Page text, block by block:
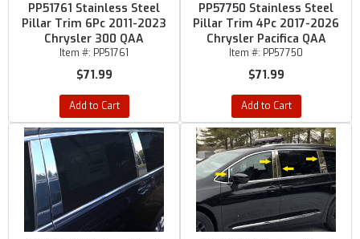
PP51761 Stainless Steel
Pillar Trim 6Pc 2011-2023
Chrysler 300 QAA
Item #: PP51761
$71.99
Add to Cart
PP57750 Stainless Steel
Pillar Trim 4Pc 2017-2026
Chrysler Pacifica QAA
Item #: PP57750
$71.99
Add to Cart